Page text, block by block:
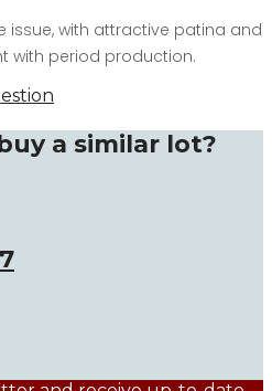
issue, with attractive patina and
with period production.
a similar lot?